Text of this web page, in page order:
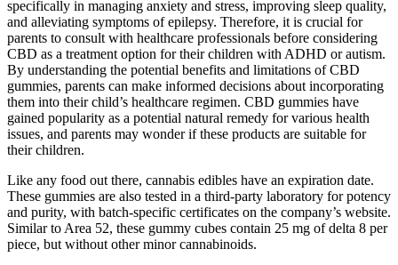
specifically in managing anxiety and stress, improving sleep quality,
and alleviating symptoms of epilepsy. Therefore, it is crucial for
parents to consult with healthcare professionals before considering
CBD as a treatment option for their children with ADHD or autism.
By understanding the potential benefits and limitations of CBD
gummies, parents can make informed decisions about incorporating
them into their child’s healthcare regimen. CBD gummies have
gained popularity as a potential natural remedy for various health
issues, and parents may wonder if these products are suitable for
their children.
Like any food out there, cannabis edibles have an expiration date.
These gummies are also tested in a third-party laboratory for potency
and purity, with batch-specific certificates on the company’s website.
Similar to Area 52, these gummy cubes contain 25 mg of delta 8 per
piece, but without other minor cannabinoids.